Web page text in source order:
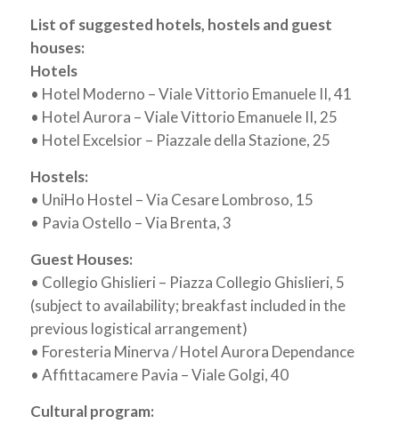
List of suggested hotels, hostels and guest
houses:
Hotels
• Hotel Moderno – Viale Vittorio Emanuele II, 41
• Hotel Aurora – Viale Vittorio Emanuele II, 25
• Hotel Excelsior – Piazzale della Stazione, 25
Hostels:
• UniHo Hostel – Via Cesare Lombroso, 15
• Pavia Ostello – Via Brenta, 3
Guest Houses:
• Collegio Ghislieri – Piazza Collegio Ghislieri, 5
(subject to availability; breakfast included in the
previous logistical arrangement)
• Foresteria Minerva / Hotel Aurora Dependance
• Affittacamere Pavia – Viale Golgi, 40
Cultural program: